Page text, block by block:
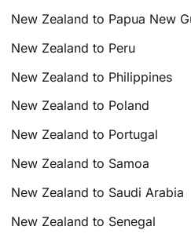
New Zealand to Papua New
New Zealand to Peru
New Zealand to Philippines
New Zealand to Poland
New Zealand to Portugal
New Zealand to Samoa
New Zealand to Saudi Arabia
New Zealand to Senegal